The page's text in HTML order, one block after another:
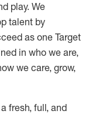
play. We
talent by
as one Target
in who we are,
we care, grow,
fresh, full, and